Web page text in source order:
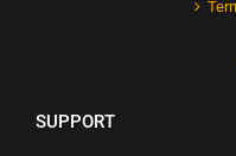
SUPPORT